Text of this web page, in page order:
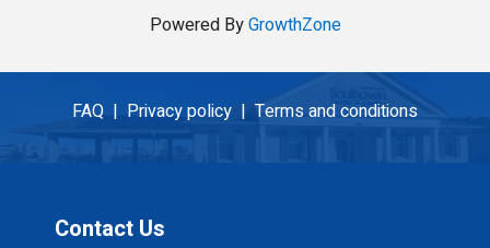
Powered ByGrowthZone
FAQ | Privacy policy | Terms and conditions
Contact Us